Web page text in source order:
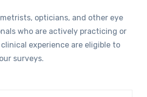
opticians, and other eye
who are actively practicing or
experience are eligible to
surveys.